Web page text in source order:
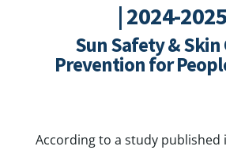
| 2024-
Sun Safety & Skin
Prevention for
According to a study published